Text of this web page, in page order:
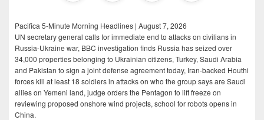
Pacifica 5-Minute Morning Headlines | August 7, 2026
UN secretary general calls for immediate end to attacks on civilians in
Russia-Ukraine war, BBC investigation finds Russia has seized over
34,000 properties belonging to Ukrainian citizens, Turkey, Saudi Arabia
and Pakistan to sign a joint defense agreement today, Iran-backed Houthi
forces kill at least 18 soldiers in attacks on who the group says are Saudi
allies on Yemeni land, judge orders the Pentagon to lift freeze on
reviewing proposed onshore wind projects, school for robots opens in
China.